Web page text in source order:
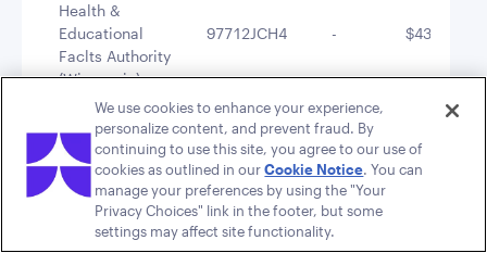
Health &
Educational
Faclts Authority
(Wisconsin)
97712JCH4 -
Kaukauna
Redevelopment
Authority
(Wisconsin)
486309AN7 -
We use cookies to enhance your experience,
personalize content, and prevent fraud. By
continuing to use this site, you agree to our use of
cookies as outlined in ourCookie Notice. You can
manage your preferences by using the "Your
Privacy Choices" link in the footer, but some
settings may affect site functionality.